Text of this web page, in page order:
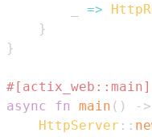
=>
}
}
#[actix_web::main]
async
fn main ( ) ->
HttpServer ::